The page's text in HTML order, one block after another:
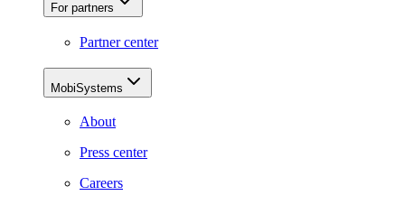
For partners
Partner center
MobiSystems
About
Press center
Careers